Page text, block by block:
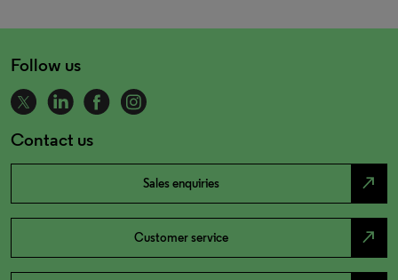
Follow us
Contact us
Sales enquiries north_east
Customer service north_east